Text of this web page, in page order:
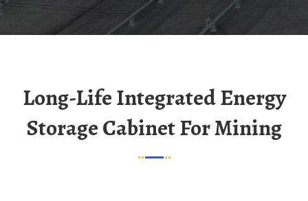
Long-Life Integrated Energy
Storage Cabinet For Mining